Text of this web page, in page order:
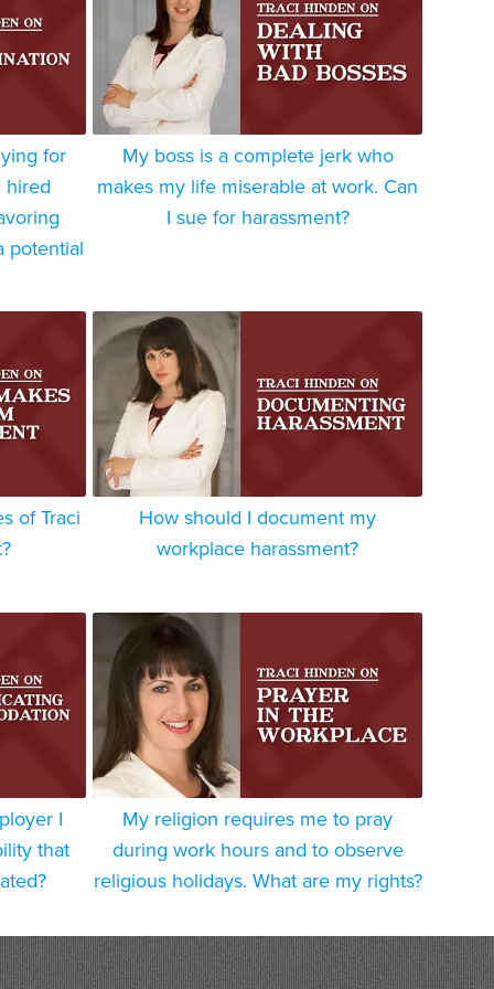
for
hired
potential
My boss is a complete jerk who
makes my life miserable at work. Can
I sue for harassment?
of Traci
How should I document my
workplace harassment?
I
that
My religion requires me to pray
during work hours and to observe
religious holidays. What are my rights?